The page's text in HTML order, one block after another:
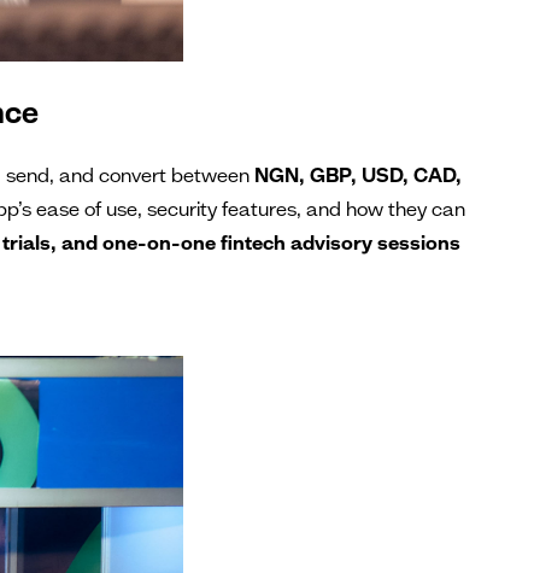
and convert between NGN, GBP, USD, CAD,
ease of use, security features, and how they can
and one-on-one fintech advisory sessions